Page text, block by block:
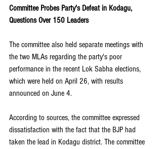
Committee Probes Party's Defeat in Kodagu,
Questions Over 150 Leaders
The committee also held separate meetings with
the two MLAs regarding the party's poor
performance in the recent Lok Sabha elections,
which were held on April 26, with results
announced on June 4.
According to sources, the committee expressed
dissatisfaction with the fact that the BJP had
taken the lead in Kodagu district. The committee